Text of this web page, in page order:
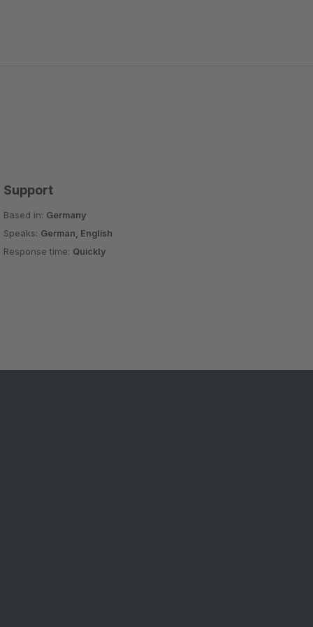
Support
Based in: Germany
Speaks: German, English
Response time: Quickly